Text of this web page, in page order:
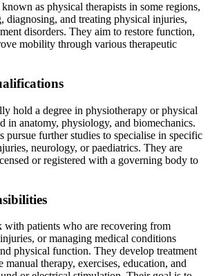
as physical therapists in some regions,
diagnosing, and treating physical injuries,
disorders. They aim to restore function,
mobility through various therapeutic
hold a degree in physiotherapy or physical
in anatomy, physiology, and biomechanics.
pursue further studies to specialise in specific
neurology, or paediatrics. They are
or registered with a governing body to
with patients who are recovering from
or managing medical conditions
physical function. They develop treatment
manual therapy, exercises, education, and